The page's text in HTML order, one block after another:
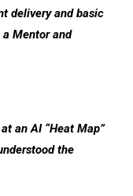
delivery and basic
a Mentor and
an AI “Heat Map”
the